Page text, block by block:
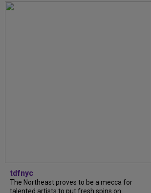
tdfnyc
The Northeast proves to be a mecca for
talented artists to put fresh spins on